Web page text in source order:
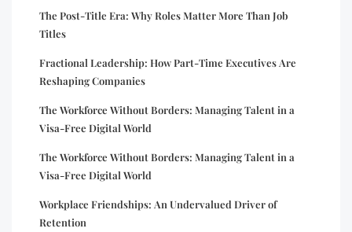
The Post-Title Era: Why Roles Matter More Than Job
Titles
Fractional Leadership: How Part-Time Executives Are
Reshaping Companies
The Workforce Without Borders: Managing Talent in a
Visa-Free Digital World
The Workforce Without Borders: Managing Talent in a
Visa-Free Digital World
Workplace Friendships: An Undervalued Driver of
Retention